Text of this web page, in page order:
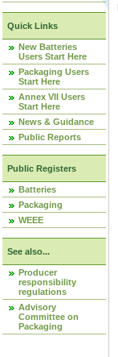
Quick Links
New Batteries
Users Start Here
Packaging Users
Start Here
Annex VII Users
Start Here
News & Guidance
Public Reports
Public Registers
Batteries
Packaging
WEEE
See also...
Producer
responsibility
regulations
Advisory
Committee on
Packaging